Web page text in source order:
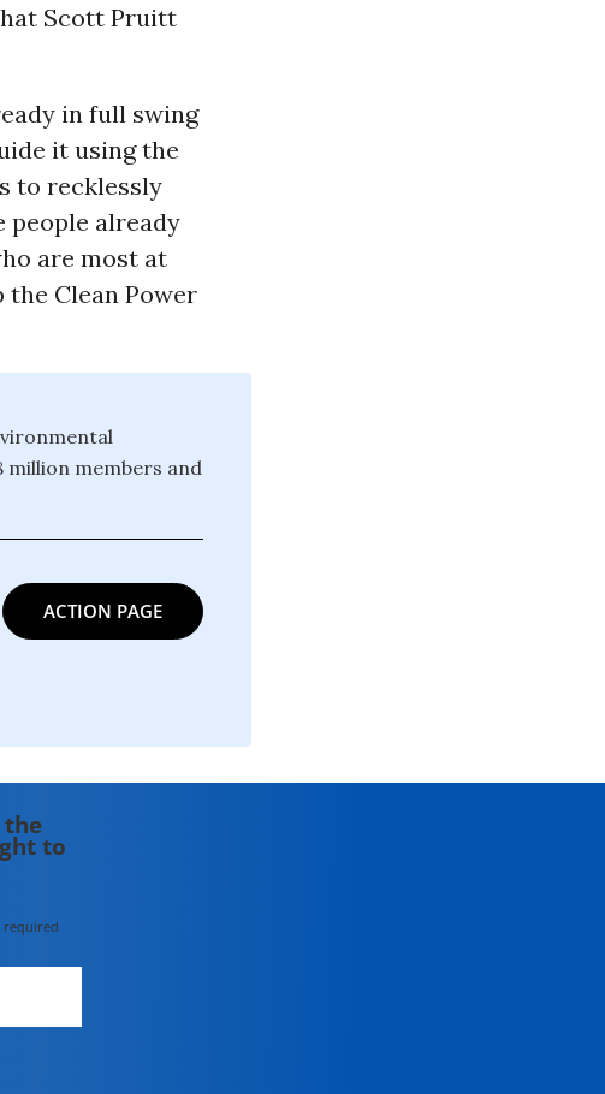
Scott Pruitt
in full swing
it using the
to recklessly
people already
are most at
Clean Power
members and
ACTION PAGE
the
to
required